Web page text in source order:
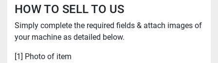
HOW TO SELL TO US
Simply complete the required fields & attach images of
your machine as detailed below.
[1] Photo of item